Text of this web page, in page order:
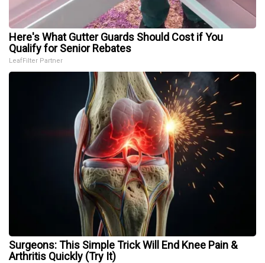
Here's What Gutter Guards Should Cost if You
Qualify for Senior Rebates
LeafFilter Partner
Surgeons: This Simple Trick Will End Knee Pain &
Arthritis Quickly (Try It)